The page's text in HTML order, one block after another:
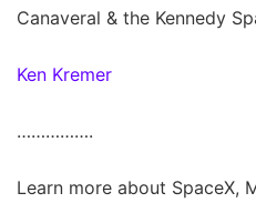
Canaveral & the Kennedy
Ken Kremer
…………….
Learn more about SpaceX,